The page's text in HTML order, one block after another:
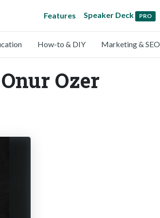
Features Speaker Deck PRO
How-to & DIY Marketing & SEO
Ozer